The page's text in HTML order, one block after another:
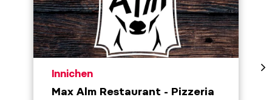
aria.poi_location_prefix
Innichen
Max Alm Restaurant - Pizzeria